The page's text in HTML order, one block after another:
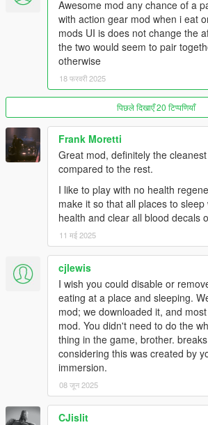
- Price multiplier
- How long blips stay visible after looking
- Show/hide markers in front of entrances
- Turn on/off visual and penalty effects
starving/exhausted
- Position of the text relative to the minimap
top)
- XY position of text or bars
- Change the status display, text or vertical
For more options like adding custom
and markers, text font, text size and text/
check out the
🔹 Watch theGameplay Video🔹 (Older
Recommended Mods (optional):
-Roleplay Menu(to dance, drink, smoke
even more immersive experience.
Trailer
Forever Together(a nice complete and
Gameplay here
Apts & Houses (and more)(a big one, it
apt/house, own a garage etc..)
Daily Objectives (to do something while
else and get rewarded)
Casual Jobs(to make some quick and
REQUIREMENTS AND HOW TO INSTALL:
Awesome mod any chance of a
with action gear mod when i eat
mods UI is does not change the
the two would seem to pair
otherwise
18 फरवरी 2025
पिछले दिखाएँ 20 टिप्पणियाँ
Frank Moretti
Great mod, definitely the
compared to the rest.
I like to play with no health
make it so that all places to
health and clear all blood decals
11 मई 2025
cjlewis
I wish you could disable or
eating at a place and sleeping.
mod; we downloaded it, and
mod. You didn't need to do the
thing in the game, brother.
considering this was created by
immersion.
08 जून 2025
CJislit